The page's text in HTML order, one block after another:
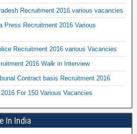
Recruitment 2016 various vacancies
Press Recruitment 2016 Various
Recruitment 2016 various Vacancies
2016 Walk in Interview
Contract basis Recruitment 2016
For 150 Various Vacancies
In India